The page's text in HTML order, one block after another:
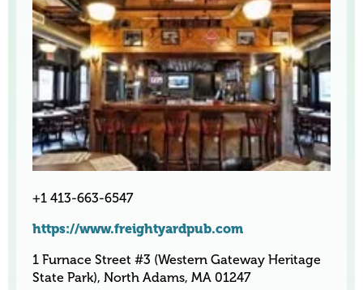
+1 413-663-6547
https://www.freightyardpub.com
1 Furnace Street #3 (Western Gateway Heritage
State Park), North Adams, MA 01247